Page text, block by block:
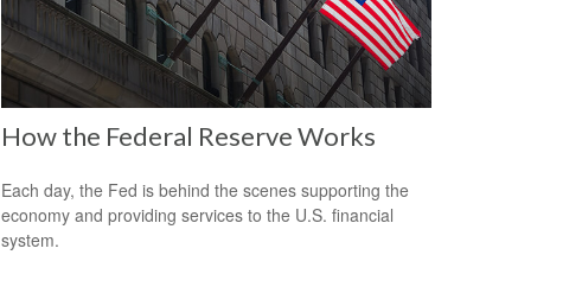
How the Federal Reserve Works
Each day, the Fed is behind the scenes supporting the
economy and providing services to the U.S. financial
system.